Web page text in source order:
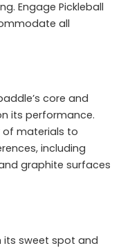
Engage Pickleball
all
core and
its performance.
of materials to
including
graphite surfaces
its sweet spot and